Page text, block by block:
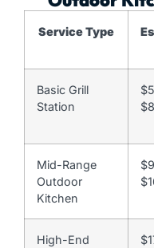
Service Type
Basic Grill
Station
Mid-Range
Outdoor
Kitchen
High-End